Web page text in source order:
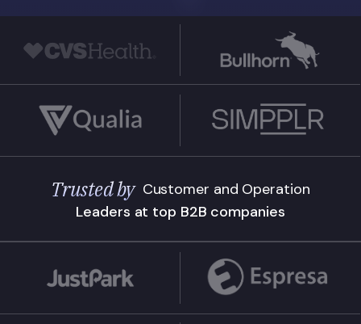
Trusted by Customer and Operation
Leaders at top B2B companies